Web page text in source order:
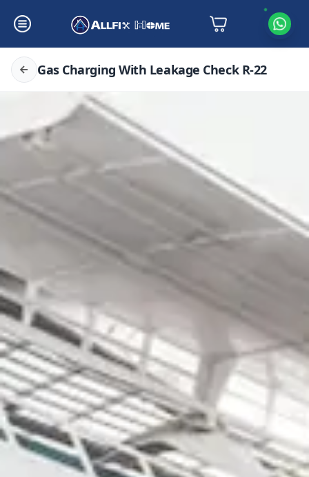
Gas Charging With Leakage Check R-22